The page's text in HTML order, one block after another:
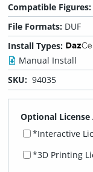
Compatible Figures:
File Formats: DUF
Install Types:
Manual Install
SKU: 94035
Optional License
*Interactive
*3D Printing